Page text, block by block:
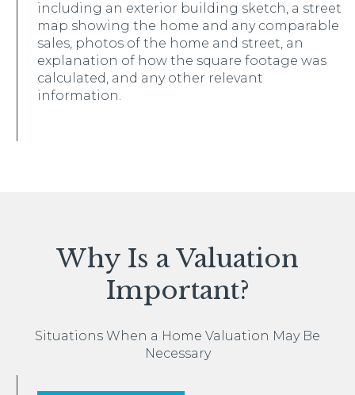
including an exterior building sketch, a street
map showing the home and any comparable
sales, photos of the home and street, an
explanation of how the square footage was
calculated, and any other relevant
information.
Why Is a Valuation
Important?
Situations When a Home Valuation May Be
Necessary